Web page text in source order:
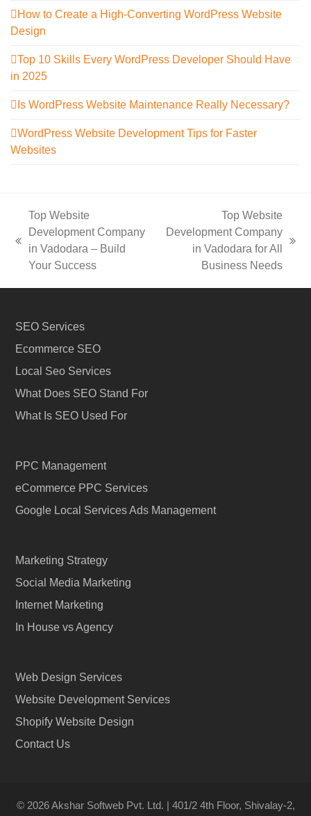
How to Create a High-Converting WordPress Website
Design
Top 10 Skills Every WordPress Developer Should Have
in 2025
Is WordPress Website Maintenance Really Necessary?
WordPress Website Development Tips for Faster
Websites
previous
post:
Top Website
Development Company
in Vadodara – Build
Your Success
Top Website
Development Company
in Vadodara for All
Business Needs
SEO Services
Ecommerce SEO
Local Seo Services
What Does SEO Stand For
What Is SEO Used For
PPC Management
eCommerce PPC Services
Google Local Services Ads Management
Marketing Strategy
Social Media Marketing
Internet Marketing
In House vs Agency
Web Design Services
Website Development Services
Shopify Website Design
Contact Us
© 2026 Akshar Softweb Pvt. Ltd. | 401/2 4th Floor, Shivalay-2,